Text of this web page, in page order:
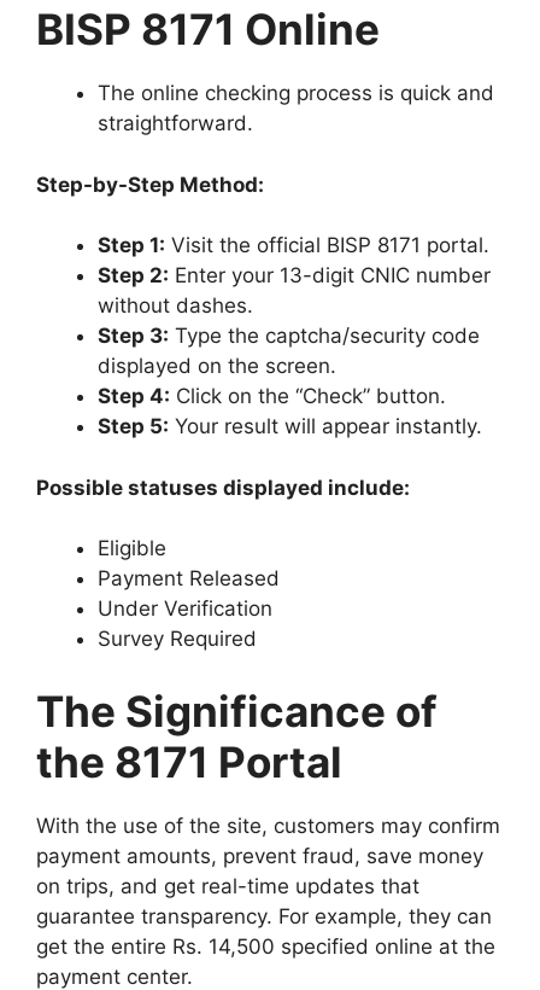
BISP 8171 Online
The online checking process is quick and
straightforward.
Step-by-Step Method:
Step 1: Visit the official BISP 8171 portal.
Step 2: Enter your 13-digit CNIC number
without dashes.
Step 3: Type the captcha/security code
displayed on the screen.
Step 4: Click on the “Check” button.
Step 5: Your result will appear instantly.
Possible statuses displayed include:
Eligible
Payment Released
Under Verification
Survey Required
The Significance of
the 8171 Portal
With the use of the site, customers may confirm
payment amounts, prevent fraud, save money
on trips, and get real-time updates that
guarantee transparency. For example, they can
get the entire Rs. 14,500 specified online at the
payment center.